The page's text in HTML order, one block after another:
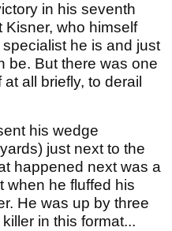
in his seventh
Kisner, who himself
he is and just
be. But there was one
all briefly, to derail
his wedge
just next to the
happened next was a
when he fluffed his
He was up by three
in this format...